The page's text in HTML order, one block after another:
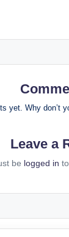
yet. Why don’t
Leave a
be logged in